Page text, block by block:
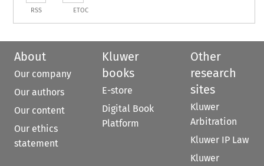
RSS ETOC
About
Our company
Our authors
Our content
Our ethics
statement
Kluwer
books
E-store
Digital Book
Platform
Other
research
sites
Kluwer
Arbitration
Kluwer IP Law
Kluwer